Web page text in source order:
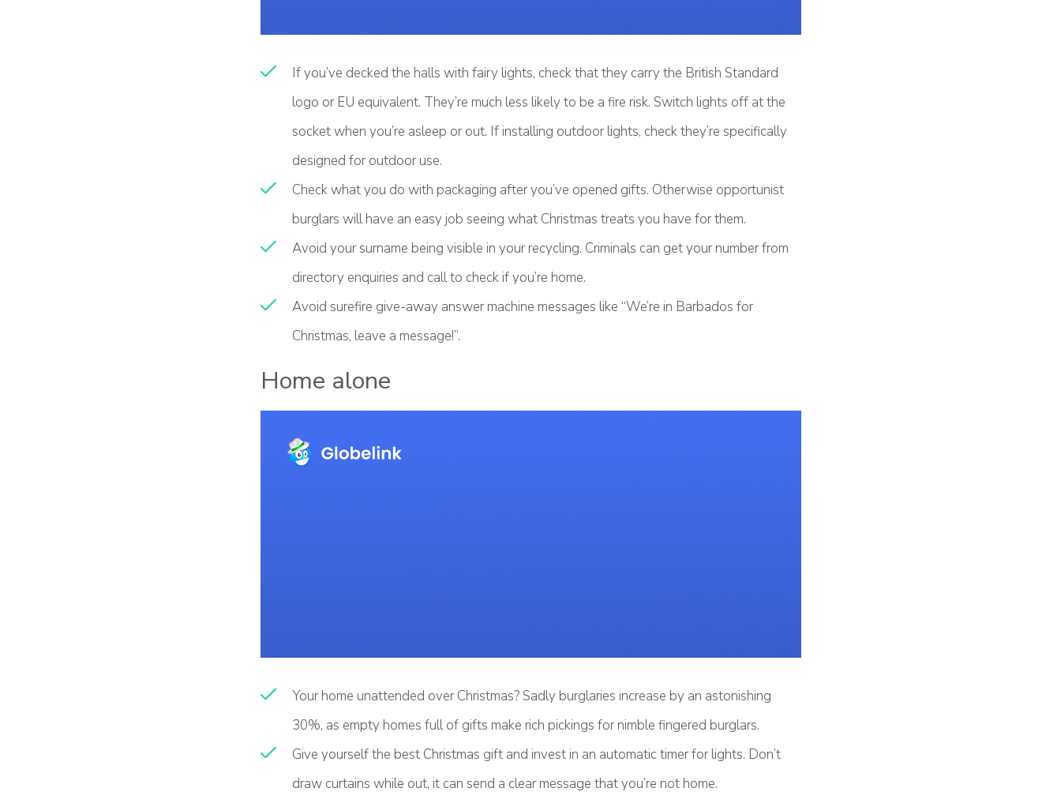
If you’ve decked the halls with fairy lights, check that they carry the British Standard
logo or EU equivalent. They’re much less likely to be a fire risk. Switch lights off at the
socket when you’re asleep or out. If installing outdoor lights, check they’re specifically
designed for outdoor use.
Check what you do with packaging after you’ve opened gifts. Otherwise opportunist
burglars will have an easy job seeing what Christmas treats you have for them.
Avoid your surname being visible in your recycling. Criminals can get your number from
directory enquiries and call to check if you’re home.
Avoid surefire give-away answer machine messages like “We’re in Barbados for
Christmas, leave a message!”.
Home alone
Your home unattended over Christmas? Sadly burglaries increase by an astonishing
30%, as empty homes full of gifts make rich pickings for nimble fingered burglars.
Give yourself the best Christmas gift and invest in an automatic timer for lights. Don’t
draw curtains while out, it can send a clear message that you’re not home.